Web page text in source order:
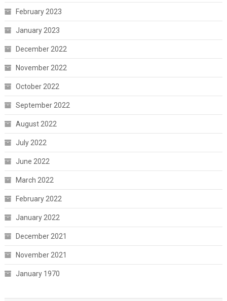
February 2023
January 2023
December 2022
November 2022
October 2022
September 2022
August 2022
July 2022
June 2022
March 2022
February 2022
January 2022
December 2021
November 2021
January 1970